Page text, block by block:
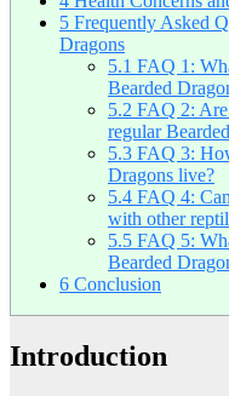
5 Frequently Asked
Dragons
5.1 FAQ 1:
Bearded
5.2 FAQ 2: Are
regular
5.3 FAQ 3:
Dragons live?
5.4 FAQ 4:
with other
5.5 FAQ 5:
Bearded
6 Conclusion
Introduction